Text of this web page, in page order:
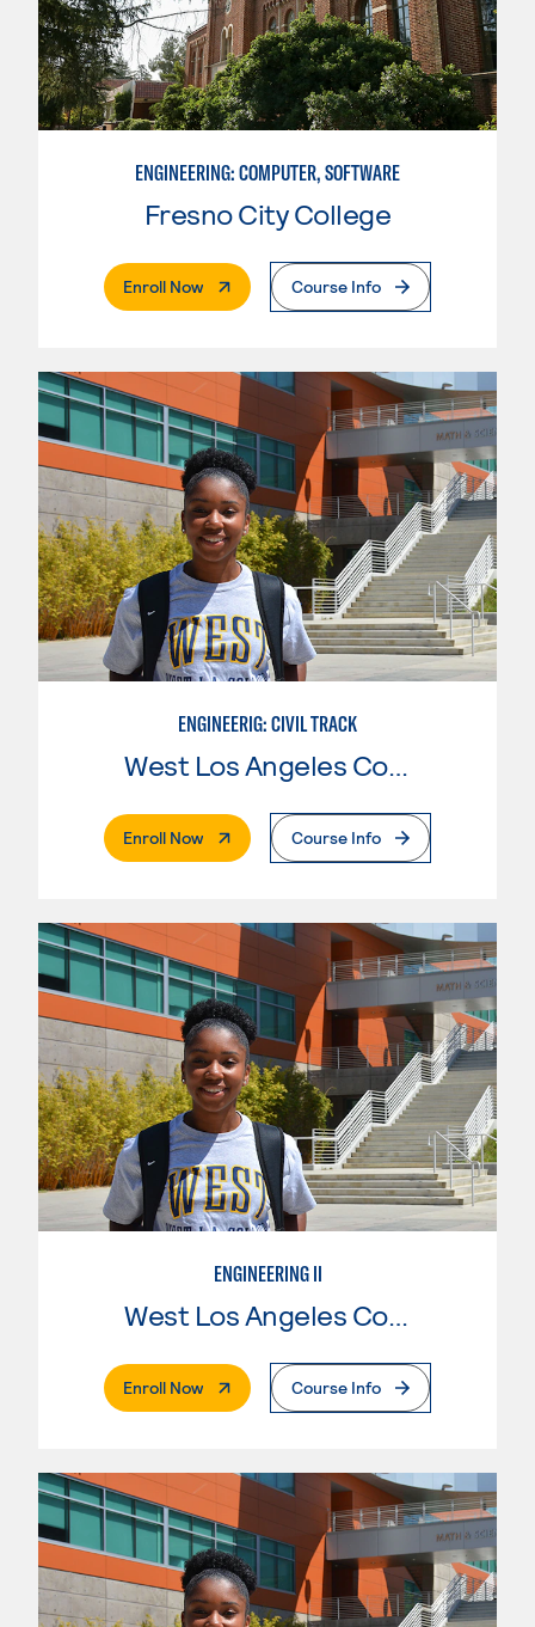
ENGINEERING: COMPUTER, SOFTWARE
Fresno City College
Enroll Now. External PageCourse Info
ENGINEERIG: CIVIL TRACK
West Los Angeles College
Enroll Now. External PageCourse Info
ENGINEERING II
West Los Angeles College
Enroll Now. External PageCourse Info